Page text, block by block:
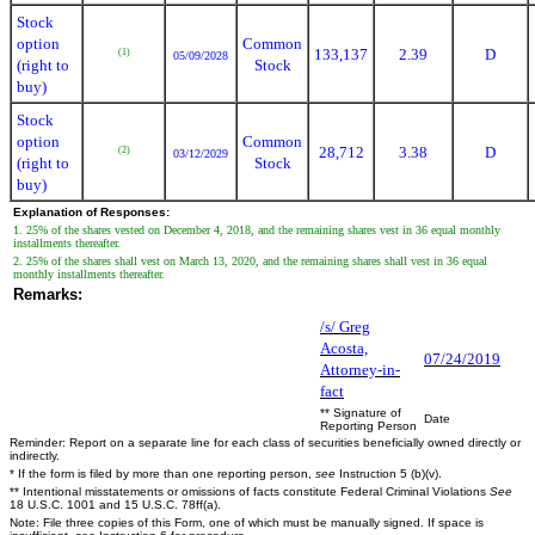
Stock
option
(right to
buy)
(1) 05/09/2028
Common
Stock
133,137 2.39 D
Stock
option
(right to
buy)
(2) 03/12/2029
Common
Stock
28,712 3.38 D
Explanation of Responses:
1. 25% of the shares vested on December 4, 2018, and the remaining shares vest in 36 equal monthly
installments thereafter.
2. 25% of the shares shall vest on March 13, 2020, and the remaining shares shall vest in 36 equal
monthly installments thereafter.
Remarks:
/s/ Greg
Acosta,
Attorney-in-
fact
07/24/2019
** Signature of
Reporting Person
Date
Reminder: Report on a separate line for each class of securities beneficially owned directly or
indirectly.
* If the form is filed by more than one reporting person, see Instruction 5 (b)(v).
** Intentional misstatements or omissions of facts constitute Federal Criminal Violations See
18 U.S.C. 1001 and 15 U.S.C. 78ff(a).
Note: File three copies of this Form, one of which must be manually signed. If space is